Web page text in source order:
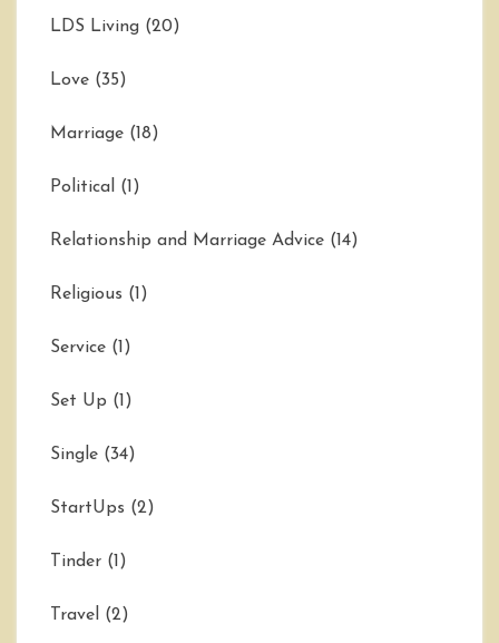
LDS Living (20)
Love (35)
Marriage (18)
Political (1)
Relationship and Marriage Advice (14)
Religious (1)
Service (1)
Set Up (1)
Single (34)
StartUps (2)
Tinder (1)
Travel (2)